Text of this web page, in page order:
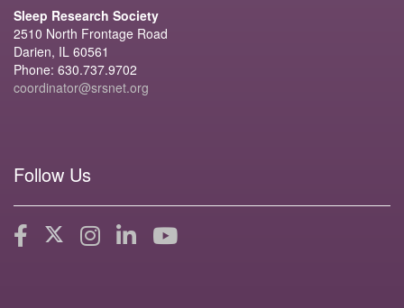
Sleep Research Society
2510 North Frontage Road
Darien, IL 60561
Phone: 630.737.9702
coordinator@srsnet.org
Follow Us